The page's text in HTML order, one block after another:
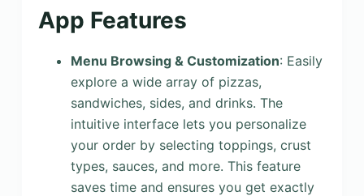
App Features
Menu Browsing & Customization: Easily
explore a wide array of pizzas,
sandwiches, sides, and drinks. The
intuitive interface lets you personalize
your order by selecting toppings, crust
types, sauces, and more. This feature
saves time and ensures you get exactly